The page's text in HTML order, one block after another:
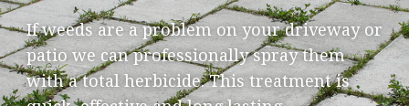
If weeds are a problem on your driveway or
patio we can professionally spray them
with a total herbicide. This treatment is